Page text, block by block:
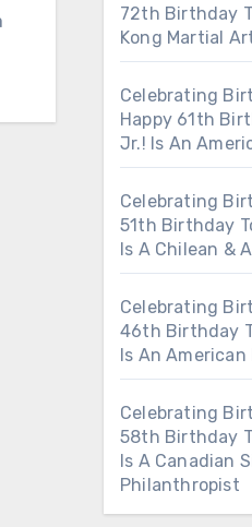
72th Birthday
Kong Martial
Celebrating
Happy 61th
Jr.! Is An
Celebrating
51th Birthday
Is A Chilean &
Celebrating
46th Birthday
Is An
Celebrating
58th Birthday
Is A Canadian
Philanthropist